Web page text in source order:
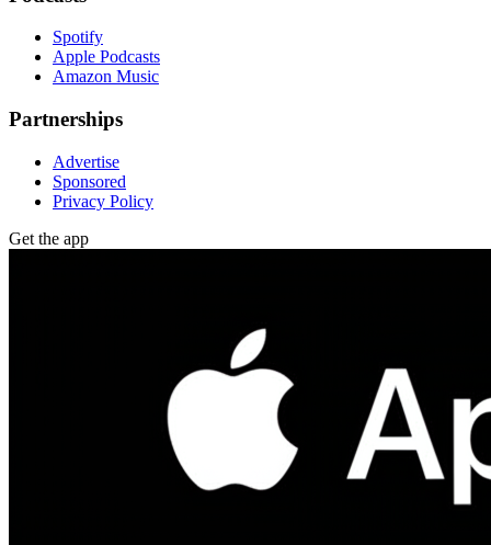
Spotify
Apple Podcasts
Amazon Music
Partnerships
Advertise
Sponsored
Privacy Policy
Get the app